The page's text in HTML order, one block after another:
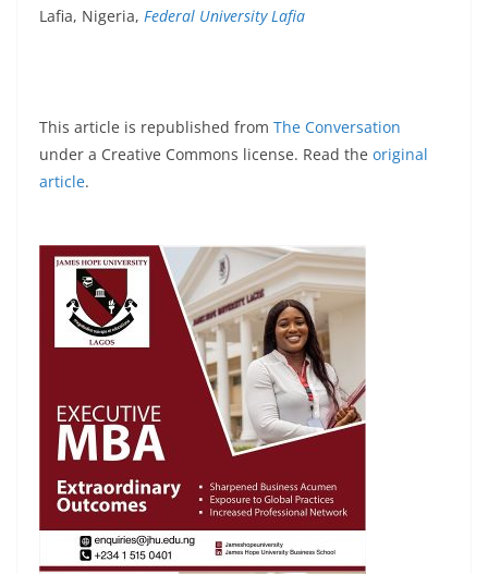
Lafia, Nigeria, Federal University Lafia
This article is republished from The Conversation
under a Creative Commons license. Read the original
article.